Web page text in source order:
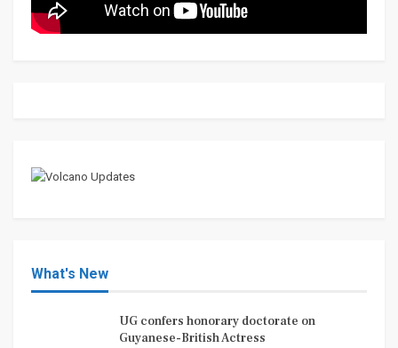
What's New
UG confers honorary doctorate on
Guyanese-British Actress